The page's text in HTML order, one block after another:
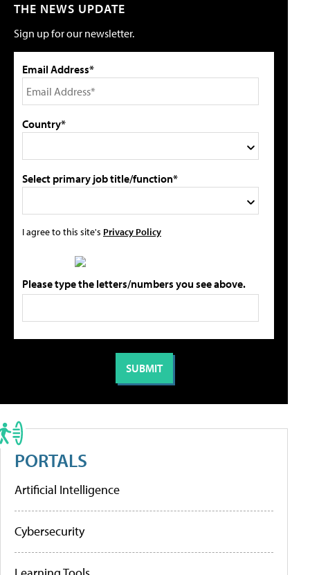
THE NEWS UPDATE
Sign up for our newsletter.
Email Address*
Country*
Select primary job title/function*
I agree to this site's Privacy Policy
Please type the letters/numbers you see above.
PORTALS
Artificial Intelligence
Cybersecurity